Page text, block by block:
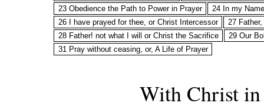
23 Obedience the Path to Power in Prayer
24 In my
26 I have prayed for thee, or Christ Intercessor
27
28 Father! not what I will or Christ the Sacrifice
29 Our
31 Pray without ceasing, or, A Life of Prayer
With Christ in